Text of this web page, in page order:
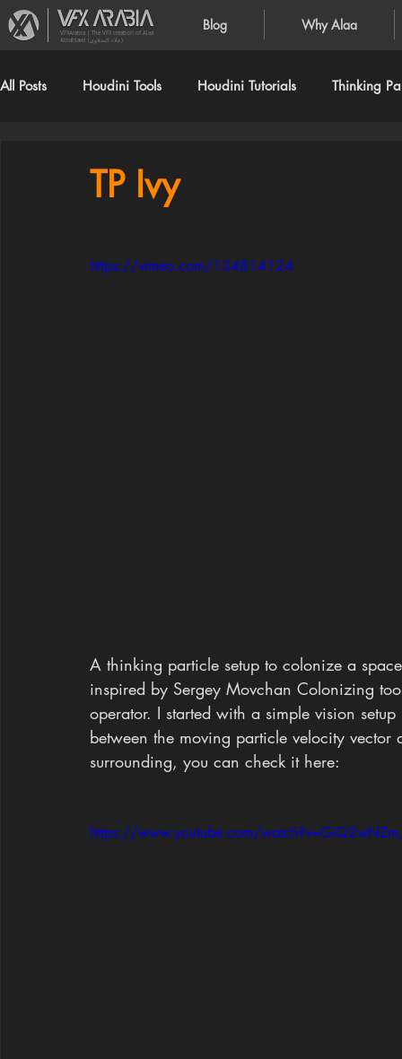
Blog Why Alaa
VFXArabia | The VFX creation of Alaa
Alnahlawi (علاء النحلاوي)
All Posts Houdini Tools Houdini Tutorials Thinking
TP Ivy
https://vimeo.com/134814124
A thinking particle setup to colonize a
inspired by Sergey Movchan Colonizing
operator. I started with a simple vision
between the moving particle velocity
surrounding, you can check it here:
https://www.youtube.com/